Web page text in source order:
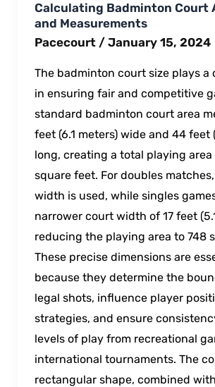
Calculating Badminton Court
and Measurements
Pacecourt / January 15, 2024
The badminton court size plays a
in ensuring fair and competitive
standard badminton court area
feet (6.1 meters) wide and 44 feet
long, creating a total playing
square feet. For doubles
width is used, while singles
narrower court width of 17 feet
reducing the playing area to 748
These precise dimensions are
because they determine the
legal shots, influence player
strategies, and ensure
levels of play from recreational
international tournaments. The
rectangular shape, combined